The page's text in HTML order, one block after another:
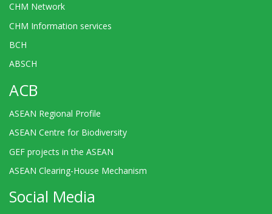
CHM Network
CHM Information services
BCH
ABSCH
ACB
ASEAN Regional Profile
ASEAN Centre for Biodiversity
GEF projects in the ASEAN
ASEAN Clearing-House Mechanism
Social Media